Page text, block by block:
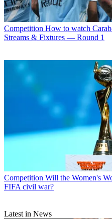
Competition How to watch
Streams & Fixtures — Round 1
Competition Will the Women's
FIFA civil war?
Latest in News